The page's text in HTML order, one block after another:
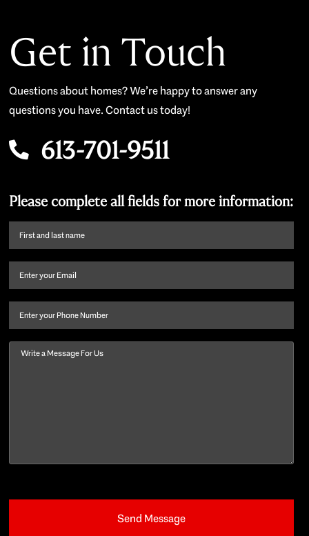
Get in Touch
Questions about homes? We’re happy to answer any
questions you have. Contact us today!
613-701-9511
Please complete all fields for more information:
First
name
last
Email (Required)
Phone
Message